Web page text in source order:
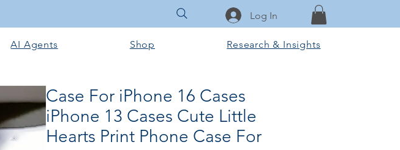
Log In
AI Agents Shop Research & Insights
Case For iPhone 16 Cases
iPhone 13 Cases Cute Little
Hearts Print Phone Case For